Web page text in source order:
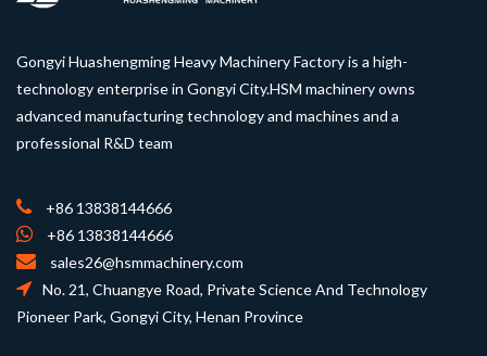
Gongyi Huashengming Heavy Machinery Factory is a high-
technology enterprise in Gongyi City.HSM machinery owns
advanced manufacturing technology and machines and a
professional R&D team
+86 13838144666
+86 13838144666
sales26@hsmmachinery.com
No. 21, Chuangye Road, Private Science And Technology
Pioneer Park, Gongyi City, Henan Province